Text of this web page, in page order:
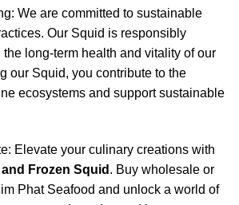
We are committed to sustainable
Our Squid is responsibly
long-term health and vitality of our
our Squid, you contribute to the
ecosystems and support sustainable
Elevate your culinary creations with
and Frozen Squid . Buy wholesale or
Phat Seafood and unlock a world of